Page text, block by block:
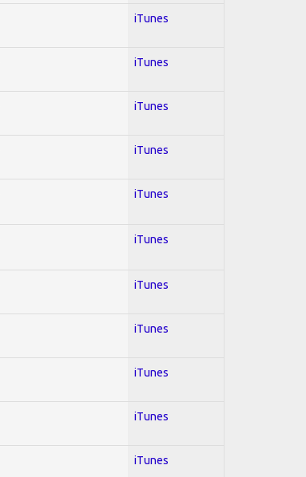
iTunes
iTunes
iTunes
iTunes
iTunes
iTunes
iTunes
iTunes
iTunes
iTunes
iTunes